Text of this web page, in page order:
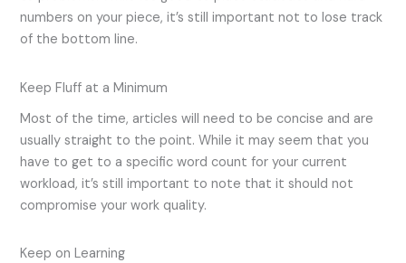
numbers on your piece, it’s still important not to lose track
of the bottom line.
Keep Fluff at a Minimum
Most of the time, articles will need to be concise and are
usually straight to the point. While it may seem that you
have to get to a specific word count for your current
workload, it’s still important to note that it should not
compromise your work quality.
Keep on Learning